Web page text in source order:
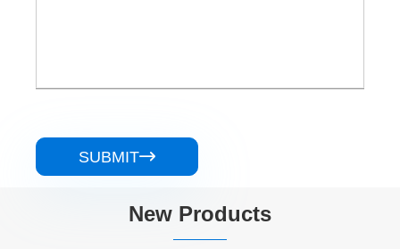
SUBMIT
New Products